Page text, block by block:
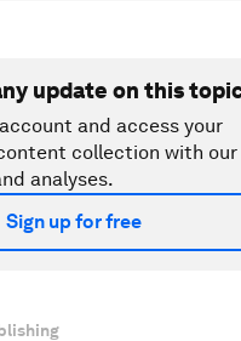
update on this
and access your
collection with
analyses.
Sign up for free